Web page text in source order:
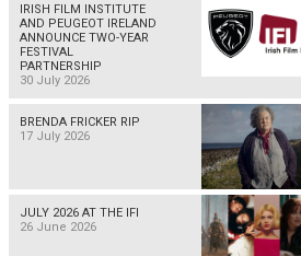
IRISH FILM INSTITUTE
AND PEUGEOT IRELAND
ANNOUNCE TWO-YEAR
FESTIVAL
PARTNERSHIP
30 July 2026
BRENDA FRICKER RIP
17 July 2026
JULY 2026 AT THE IFI
26 June 2026